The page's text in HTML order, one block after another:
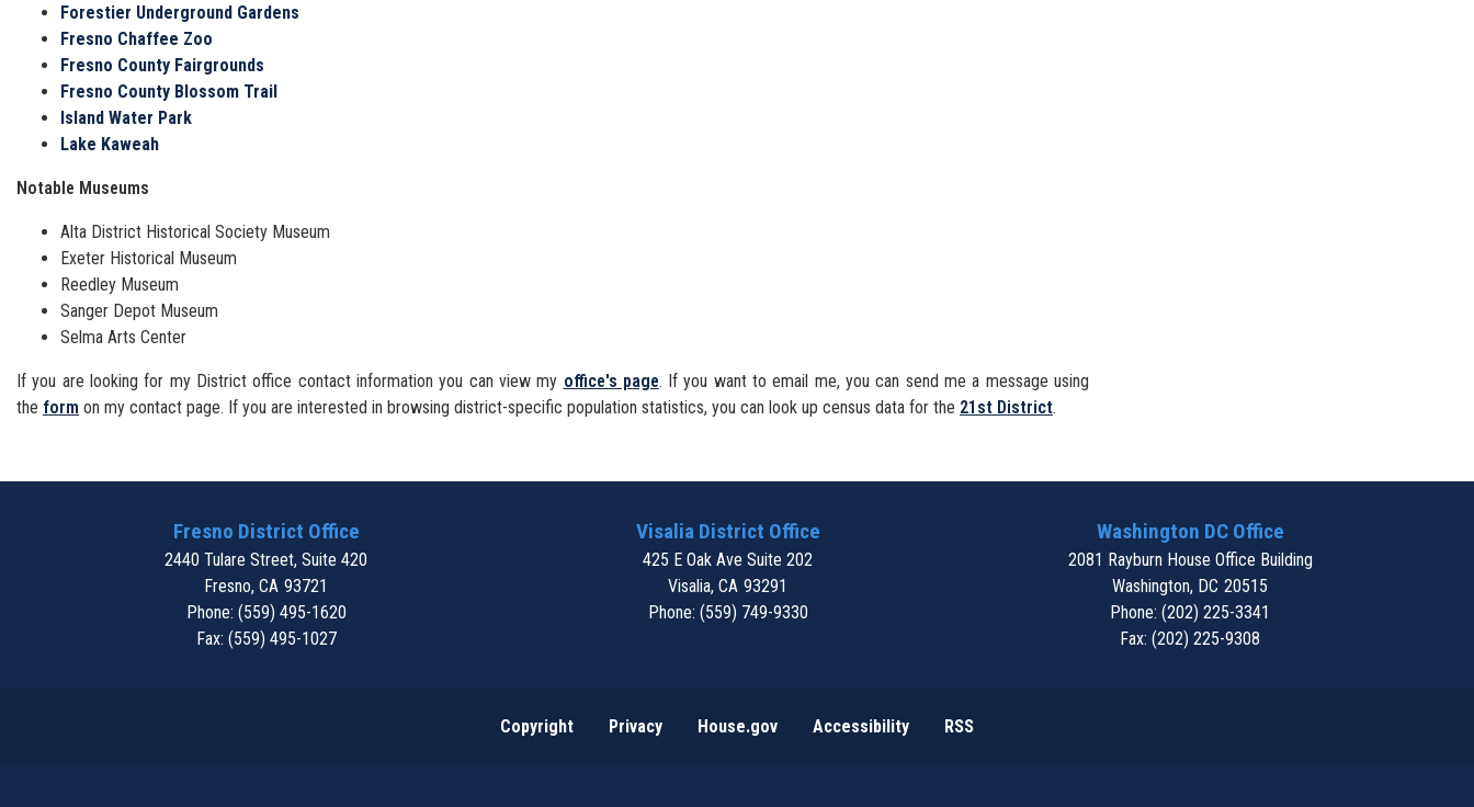
Forestier Underground Gardens
Fresno Chaffee Zoo
Fresno County Fairgrounds
Fresno County Blossom Trail
Island Water Park
Lake Kaweah
Notable Museums
Alta District Historical Society Museum
Exeter Historical Museum
Reedley Museum
Sanger Depot Museum
Selma Arts Center
If you are looking for my District office contact information you can view my office's page. If you want to email me, you can send me a message using
the form on my contact page. If you are interested in browsing district-specific population statistics, you can look up census data for the 21st District.
Fresno District Office
2440 Tulare Street, Suite 420
Fresno,CA93721
Phone: (559) 495-1620
Fax: (559) 495-1027
Visalia District Office
425 E Oak Ave Suite 202
Visalia,CA93291
Phone: (559) 749-9330
Washington DC Office
2081 Rayburn House Office Building
Washington, DC20515
Phone:(202) 225-3341
Fax:(202) 225-9308
Copyright Privacy House.gov Accessibility RSS